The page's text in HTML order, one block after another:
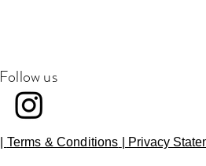
Follow us
Terms & Conditions Privacy